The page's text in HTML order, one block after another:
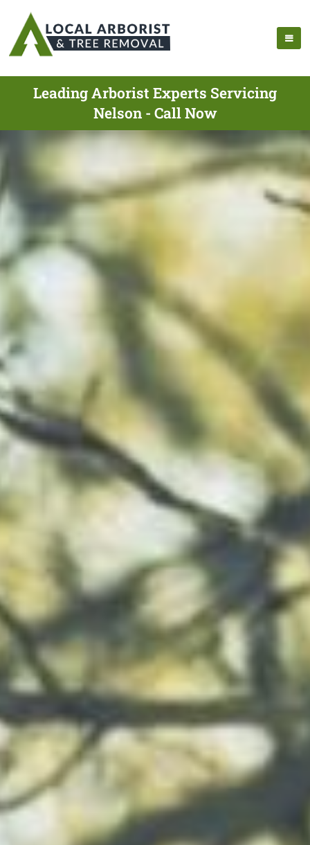
Leading Arborist Experts Servicing
Nelson - Call Now